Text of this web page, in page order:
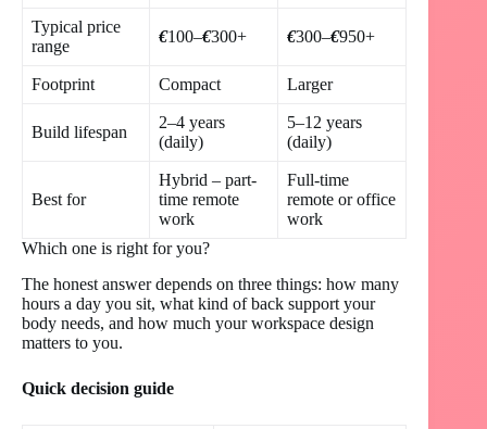
Typical price
range
€100–€300+ €300–€950+
Footprint Compact Larger
Build lifespan
2–4 years
(daily)
5–12 years
(daily)
Best for
Hybrid – part-
time remote
work
Full-time
remote or office
work
Which one is right for you?
The honest answer depends on three things: how many
hours a day you sit, what kind of back support your
body needs, and how much your workspace design
matters to you.
Quick decision guide